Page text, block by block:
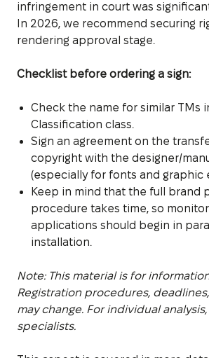
infringement in court was
In 2026, we recommend securing
rendering approval stage.
Checklist before ordering a sign:
Check the name for similar TMs
Classification class.
Sign an agreement on the
copyright with the designer/
(especially for fonts and graphic
Keep in mind that the full brand
procedure takes time, so
applications should begin in
installation.
Note: This material is for
Registration procedures,
may change. For individual
specialists.